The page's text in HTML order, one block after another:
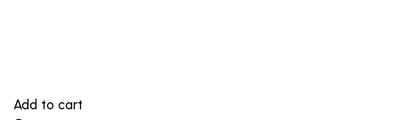
Add to cart